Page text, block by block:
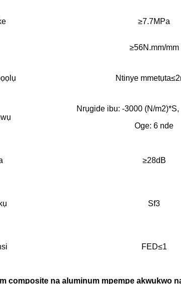
≥7.7MPa
≥56N.mm/mm
Ntinye
Nrụgide ibu: -3000 (N/
Oge: 6 nde
≥28dB
Sf3
FED≤1
composite na aluminum mpempe akwụkwọ